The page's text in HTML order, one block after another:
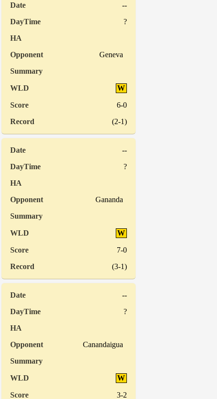
--
?
Geneva
W
6-0
(2-1)
--
?
Gananda
W
7-0
(3-1)
--
?
Canandaigua
W
3-2